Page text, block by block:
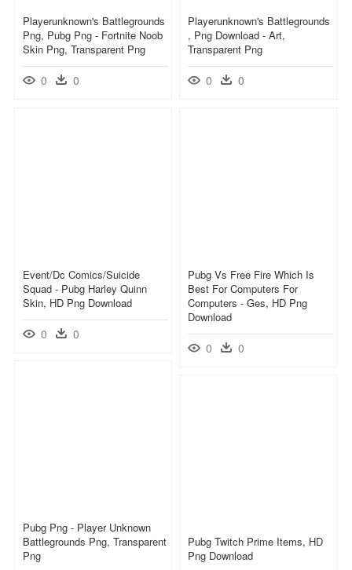
Playerunknown's Battlegrounds
Png, Pubg Png - Fortnite Noob
Skin Png, Transparent Png
0 0
Playerunknown's Battlegrounds
, Png Download - Art,
Transparent Png
0 0
Event/dc Comics/suicide
Squad - Pubg Harley Quinn
Skin, HD Png Download
0 0
Pubg Vs Free Fire Which Is
Best For Computers For
Computers - Ges, HD Png
Download
0 0
Pubg Png - Player Unknown
Battlegrounds Png, Transparent
Png
Pubg Twitch Prime Items, HD
Png Download